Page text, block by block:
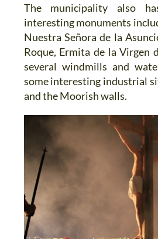
The municipality also
interesting monuments
Nuestra Señora de la
Roque, Ermita de la Virgen
several windmills and
some interesting industrial
and the Moorish walls.